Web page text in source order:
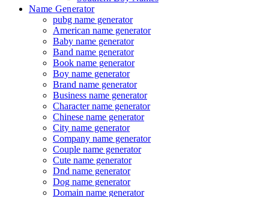
Name Generator
pubg name generator
American name generator
Baby name generator
Band name generator
Book name generator
Boy name generator
Brand name generator
Business name generator
Character name generator
Chinese name generator
City name generator
Company name generator
Couple name generator
Cute name generator
Dnd name generator
Dog name generator
Domain name generator